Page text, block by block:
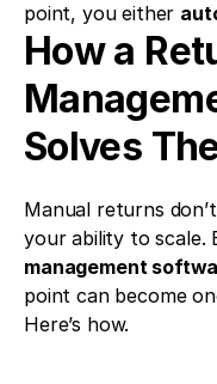
point, you either
How a
Solves
Manual returns
your ability to
management
point can become
Here’s how.